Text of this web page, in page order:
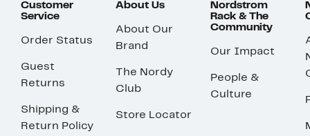
Customer
Service
Order Status
Guest
Returns
Shipping &
Return Policy
About Us
About Our
Brand
The Nordy
Club
Store Locator
Nordstrom
Rack & The
Community
Our Impact
People &
Culture